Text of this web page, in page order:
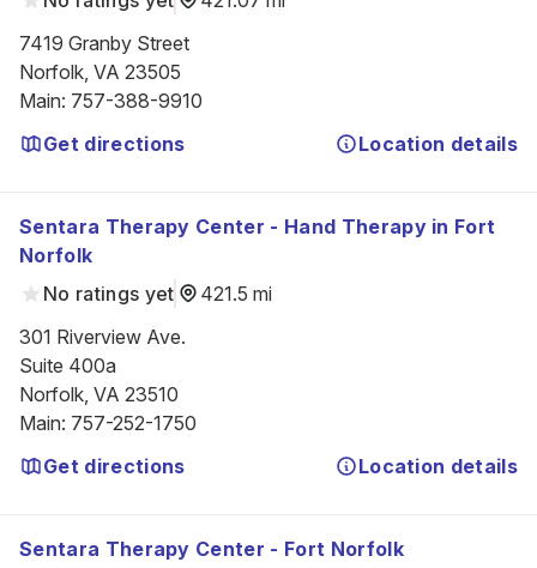
7419 Granby Street
Norfolk, VA 23505
Main: 757-388-9910
Get directions
Location details
Sentara Therapy Center - Hand Therapy in Fort
Norfolk
No ratings yet
421.5 mi
301 Riverview Ave.
Suite 400a
Norfolk, VA 23510
Main: 757-252-1750
Get directions
Location details
Sentara Therapy Center - Fort Norfolk